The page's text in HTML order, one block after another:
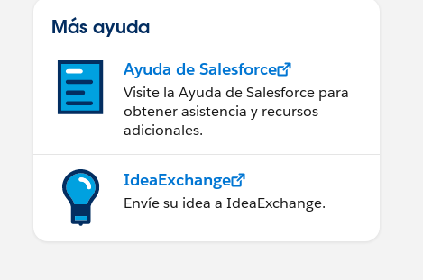
Más ayuda
Ayuda de Salesforce
Visite la Ayuda de Salesforce para
obtener asistencia y recursos
adicionales.
IdeaExchange
Envíe su idea a IdeaExchange.